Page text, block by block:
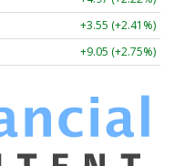
+3.55 (+2.41%)
+9.05 (+2.75%)